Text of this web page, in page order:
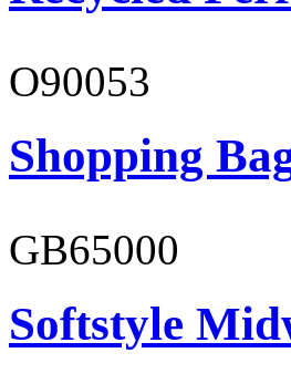
O90053
Shopping
GB65000
Softstyle